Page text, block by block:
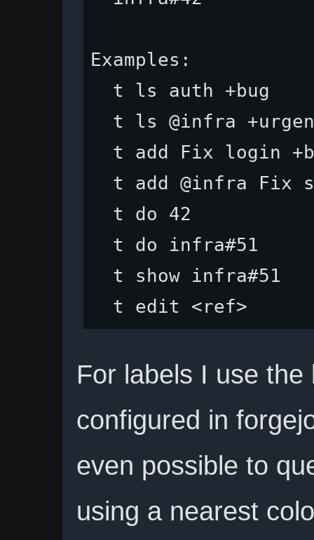
Examples:
t ls auth +bug
t ls @infra
t add Fix login
t add @infra Fix
t do 42
t do infra#51
t show infra#51
For labels I use
configured in
even possible to
using a nearest